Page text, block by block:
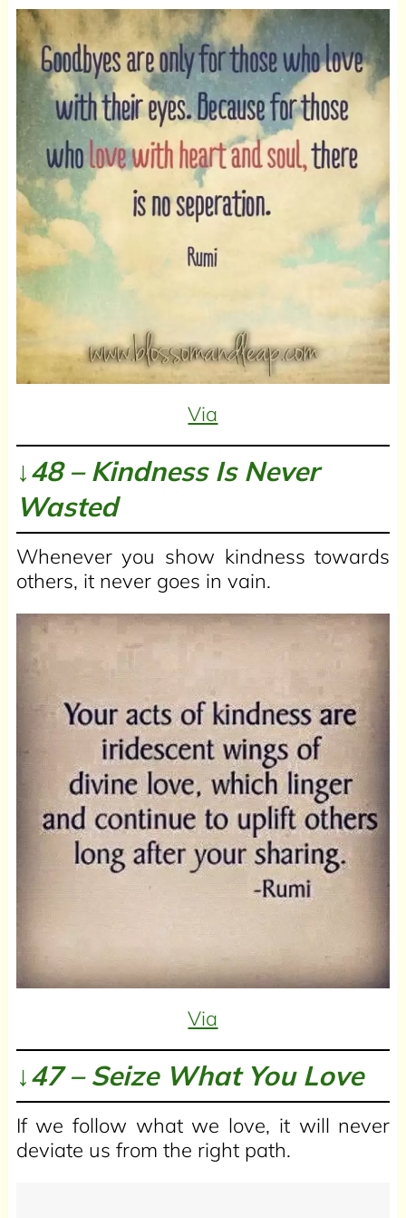
Via
↓48 – Kindness Is Never
Wasted
Whenever you show kindness towards
others, it never goes in vain.
Via
↓47 – Seize What You Love
If we follow what we love, it will never
deviate us from the right path.